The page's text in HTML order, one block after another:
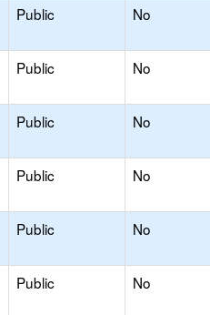
Public No
Public No
Public No
Public No
Public No
Public No